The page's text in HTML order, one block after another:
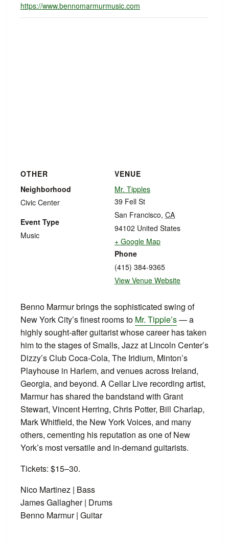
https://www.bennomarmurmusic.com
VENUE
Mr. Tipples
39 Fell St
San Francisco, CA
94102 United States
+ Google Map
Phone
(415) 384-9365
View Venue Website
OTHER
Neighborhood
Civic Center
Event Type
Music
Benno Marmur brings the sophisticated swing of
New York City’s finest rooms to Mr. Tipple’s— a
highly sought-after guitarist whose career has taken
him to the stages of Smalls, Jazz at Lincoln Center’s
Dizzy’s Club Coca-Cola, The Iridium, Minton’s
Playhouse in Harlem, and venues across Ireland,
Georgia, and beyond. A Cellar Live recording artist,
Marmur has shared the bandstand with Grant
Stewart, Vincent Herring, Chris Potter, Bill Charlap,
Mark Whitfield, the New York Voices, and many
others, cementing his reputation as one of New
York’s most versatile and in-demand guitarists.
Tickets: $15–30.
Nico Martinez | Bass
James Gallagher | Drums
Benno Marmur | Guitar